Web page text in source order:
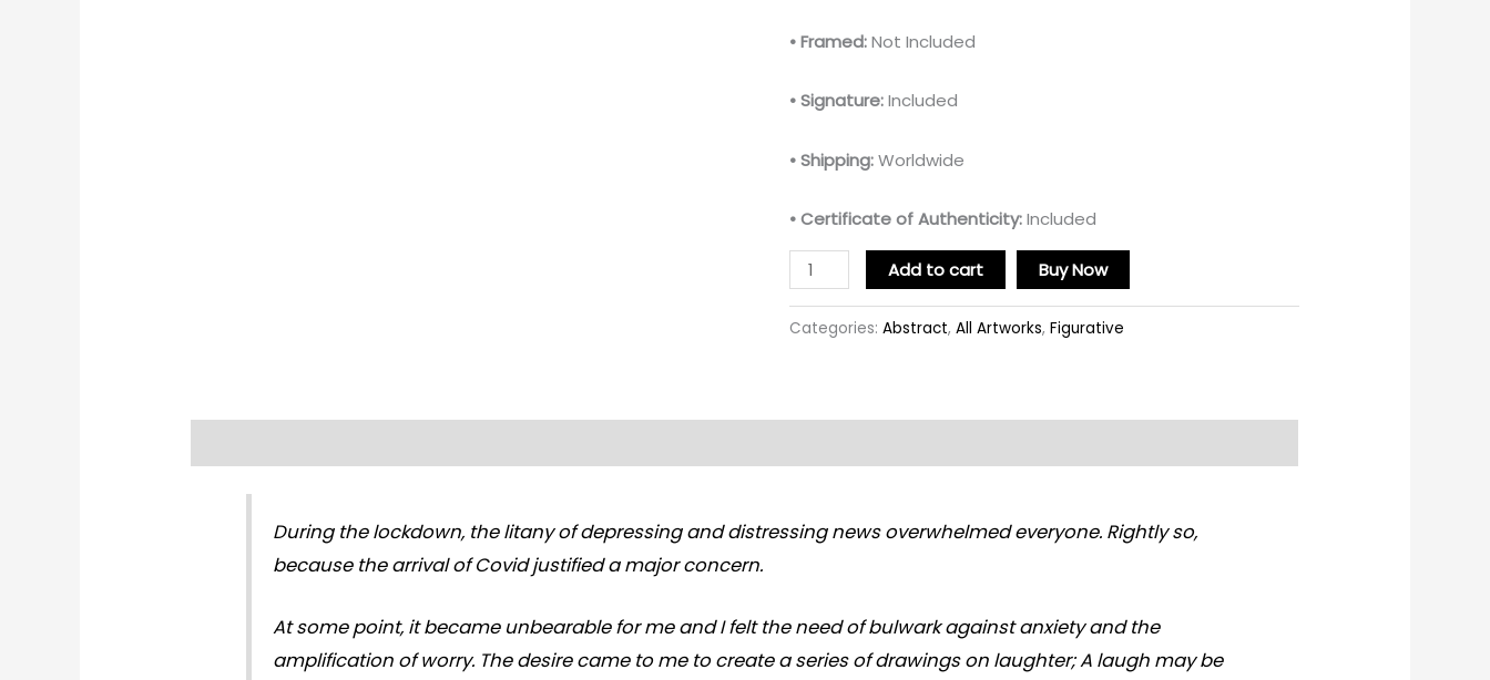
• Framed:Not Included
• Signature:Included
• Shipping:Worldwide
• Certificate of Authenticity:Included
Add to cart Buy Now
Categories: Abstract, All Artworks, Figurative
During the lockdown, the litany of depressing and distressing news overwhelmed everyone. Rightly so,
because the arrival of Covid justified a major concern.
At some point, it became unbearable for me and I felt the need of bulwark against anxiety and the
amplification of worry. The desire came to me to create a series of drawings on laughter; A laugh may be